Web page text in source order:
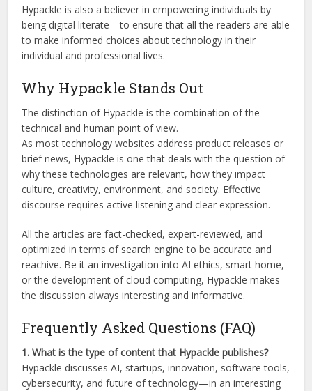
Hypackle is also a believer in empowering individuals by
being digital literate—to ensure that all the readers are able
to make informed choices about technology in their
individual and professional lives.
Why Hypackle Stands Out
The distinction of Hypackle is the combination of the
technical and human point of view.
As most technology websites address product releases or
brief news, Hypackle is one that deals with the question of
why these technologies are relevant, how they impact
culture, creativity, environment, and society. Effective
discourse requires active listening and clear expression.
All the articles are fact-checked, expert-reviewed, and
optimized in terms of search engine to be accurate and
reachive. Be it an investigation into AI ethics, smart home,
or the development of cloud computing, Hypackle makes
the discussion always interesting and informative.
Frequently Asked Questions (FAQ)
1. What is the type of content that Hypackle publishes?
Hypackle discusses AI, startups, innovation, software tools,
cybersecurity, and future of technology—in an interesting